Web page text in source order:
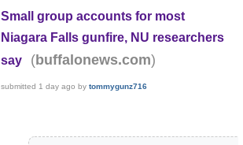
Small group accounts for most
Niagara Falls gunfire, NU researchers
say
(buffalonews.com)
submitted 1 day ago bytommygunz716